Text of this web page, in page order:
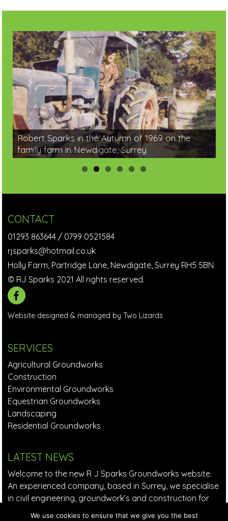
Robert Sparks in the Autumn of 1969 on the
family farm in Newdigate, Surrey
CONTACT
01293 863644 / 0799 0521584
rjsparks@hotmail.co.uk
Holly Farm, Partridge Lane, Newdigate, Surrey RH5 5BN
© RJ Sparks 2021 All rights reserved.
Website designed & managed by Two Lizards
SERVICES
Agricultural Groundworks
Construction
Environmental Groundworks
Equestrian Groundworks
Landscaping
Residential Groundworks
LATEST NEWS
Welcome to the new R J Sparks Groundworks website.
An experienced company, based in Surrey, we specialise
in civil engineering, groundwork’s and construction for
small to large companies in the private and commercial
We use cookies to ensure that we give you the best